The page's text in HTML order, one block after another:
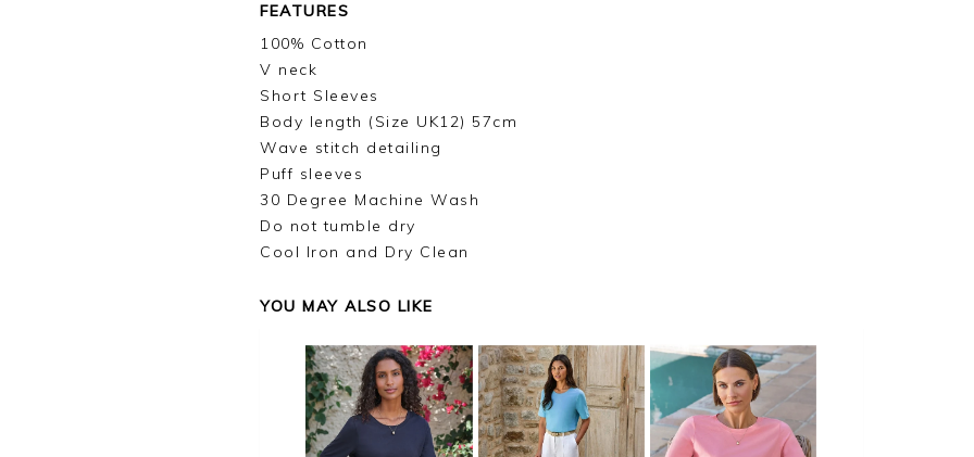
FEATURES
100% Cotton
V neck
Short Sleeves
Body length (Size UK12) 57cm
Wave stitch detailing
Puff sleeves
30 Degree Machine Wash
Do not tumble dry
Cool Iron and Dry Clean
YOU MAY ALSO LIKE